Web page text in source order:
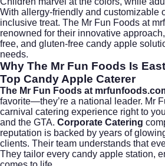
With allergy-friendly and customizable
inclusive treat. The Mr Fun Foods at
renowned for their innovative
free, and gluten-free candy apple
needs.
Why The Mr Fun Foods Is
Top Candy Apple Caterer
The Mr Fun Foods at
favorite—they’re a national leader. Mr
carnival catering experience right to
and the GTA. Corporate Catering
reputation is backed by years of
clients. Their team understands that
They tailor every candy apple station,